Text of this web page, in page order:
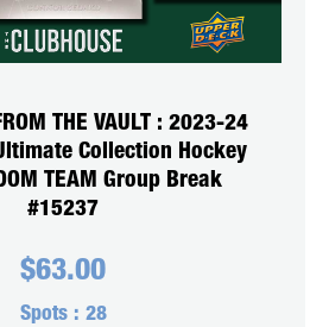
THE VAULT : 2023-24
Collection Hockey
TEAM Group Break
#15237
$63.00
Spots : 28